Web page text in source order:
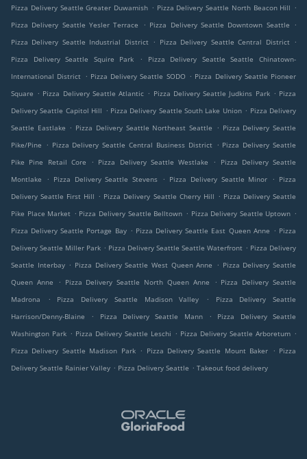
Pizza Delivery Seattle Greater Duwamish . Pizza Delivery Seattle North Beacon Hill .
Pizza Delivery Seattle Yesler Terrace
. Pizza Delivery Seattle Downtown Seattle
.
Pizza Delivery Seattle Industrial District . Pizza Delivery Seattle Central District
.
Pizza Delivery Seattle Squire Park
.
Pizza Delivery Seattle Seattle Chinatown-
International District . Pizza Delivery Seattle SODO . Pizza Delivery Seattle Pioneer
Square . Pizza Delivery Seattle Atlantic . Pizza Delivery Seattle Judkins Park . Pizza
Delivery Seattle Capitol Hill . Pizza Delivery Seattle South Lake Union . Pizza Delivery
Seattle Eastlake . Pizza Delivery Seattle Northeast Seattle . Pizza Delivery Seattle
Pike/Pine
. Pizza Delivery Seattle Central Business District . Pizza Delivery Seattle
Pike Pine Retail Core
. Pizza Delivery Seattle Westlake .
Pizza Delivery Seattle
Montlake
. Pizza Delivery Seattle Stevens . Pizza Delivery Seattle Minor . Pizza
Delivery Seattle First Hill . Pizza Delivery Seattle Cherry Hill . Pizza Delivery Seattle
Pike Place Market . Pizza Delivery Seattle Belltown . Pizza Delivery Seattle Uptown .
Pizza Delivery Seattle Portage Bay . Pizza Delivery Seattle East Queen Anne . Pizza
Delivery Seattle Miller Park . Pizza Delivery Seattle Seattle Waterfront . Pizza Delivery
Seattle Interbay . Pizza Delivery Seattle West Queen Anne . Pizza Delivery Seattle
Queen Anne
. Pizza Delivery Seattle North Queen Anne . Pizza Delivery Seattle
Madrona
. Pizza Delivery Seattle Madison Valley .
Pizza Delivery Seattle
Harrison/Denny-Blaine
. Pizza Delivery Seattle Mann .
Pizza Delivery Seattle
Washington Park . Pizza Delivery Seattle Leschi . Pizza Delivery Seattle Arboretum .
Pizza Delivery Seattle Madison Park . Pizza Delivery Seattle Mount Baker . Pizza
Delivery Seattle Rainier Valley . Pizza Delivery Seattle . Takeout food delivery